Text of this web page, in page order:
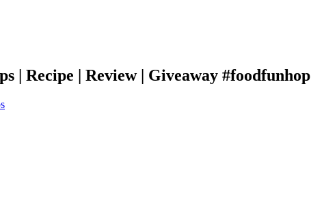
| Recipe | Review | Giveaway #foodfunhop